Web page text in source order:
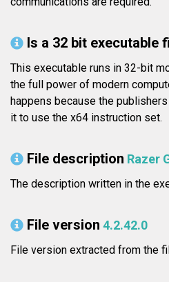
Is a 32 bit executable
This executable runs in 32-bit
the full power of modern
happens because the
it to use the x64 instruction set.
File description Razer
The description written in the
File version 4.2.42.0
File version extracted from the